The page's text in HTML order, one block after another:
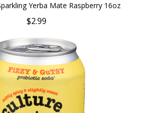
Yerba Mate Raspberry 16oz
$2.99